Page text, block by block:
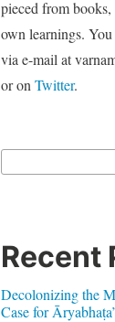
pieced from
own learnings.
via e-mail at
or on Twitter.
Recent
Decolonizing the
Case for